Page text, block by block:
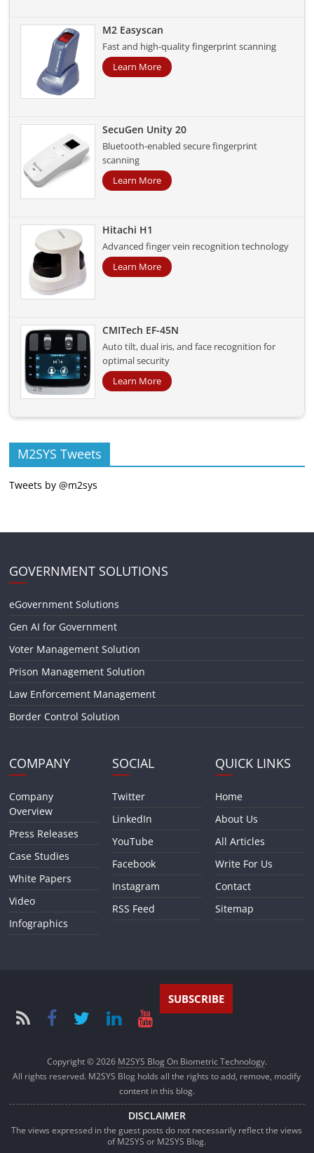
M2 Easyscan
Fast and high-quality fingerprint scanning
Learn More
SecuGen Unity 20
Bluetooth-enabled secure fingerprint
scanning
Learn More
Hitachi H1
Advanced finger vein recognition technology
Learn More
CMITech EF-45N
Auto tilt, dual iris, and face recognition for
optimal security
Learn More
M2SYS Tweets
Tweets by @m2sys
GOVERNMENT SOLUTIONS
eGovernment Solutions
Gen AI for Government
Voter Management Solution
Prison Management Solution
Law Enforcement Management
Border Control Solution
COMPANY
Company
Overview
Press Releases
Case Studies
White Papers
Video
Infographics
SOCIAL
Twitter
LinkedIn
YouTube
Facebook
Instagram
RSS Feed
QUICK LINKS
Home
About Us
All Articles
Write For Us
Contact
Sitemap
SUBSCRIBE
Copyright © 2026 M2SYS Blog On Biometric Technology.
All rights reserved. M2SYS Blog holds all the rights to add, remove, modify
content in this blog.
DISCLAIMER
The views expressed in the guest posts do not necessarily reflect the views
of M2SYS or M2SYS Blog.